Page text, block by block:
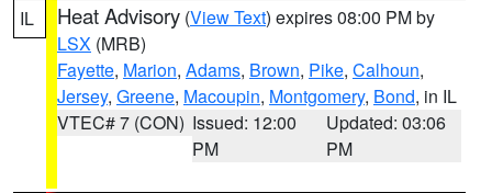
IL Heat Advisory (View Text) expires 08:00 PM by
LSX (MRB)
Fayette, Marion, Adams, Brown, Pike, Calhoun,
Jersey, Greene, Macoupin, Montgomery, Bond, in IL
VTEC# 7 (CON) Issued: 12:00
PM
Updated: 03:06
PM